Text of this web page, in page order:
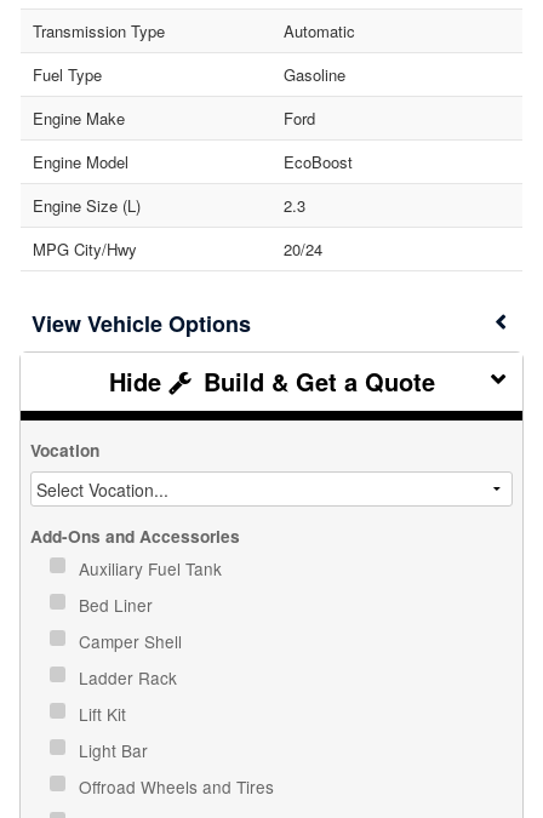
Transmission Type
Automatic
Fuel Type
Gasoline
Engine Make
Ford
Engine Model
EcoBoost
Engine Size (L)
2.3
MPG City/Hwy
20/24
Vehicle Options
Build & Get a Quote
Vocation
Add-Ons and Accessories
Auxiliary Fuel Tank
Bed Liner
Camper Shell
Ladder Rack
Lift Kit
Light Bar
Offroad Wheels and Tires